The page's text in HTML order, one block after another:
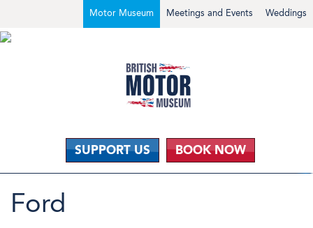
Weddings
Meetings and Events
Motor Museum
SUPPORT US BOOK NOW
Ford